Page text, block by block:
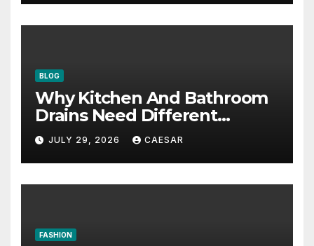
BLOG
Why Kitchen And Bathroom
Drains Need Different
Maintenance Approaches?
JULY 29, 2026 CAESAR
FASHION